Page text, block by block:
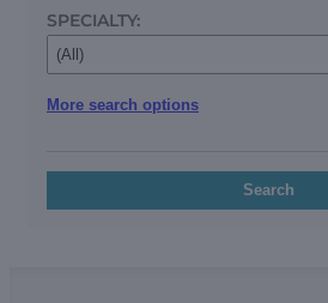
SPECIALTY:
More search options
Search